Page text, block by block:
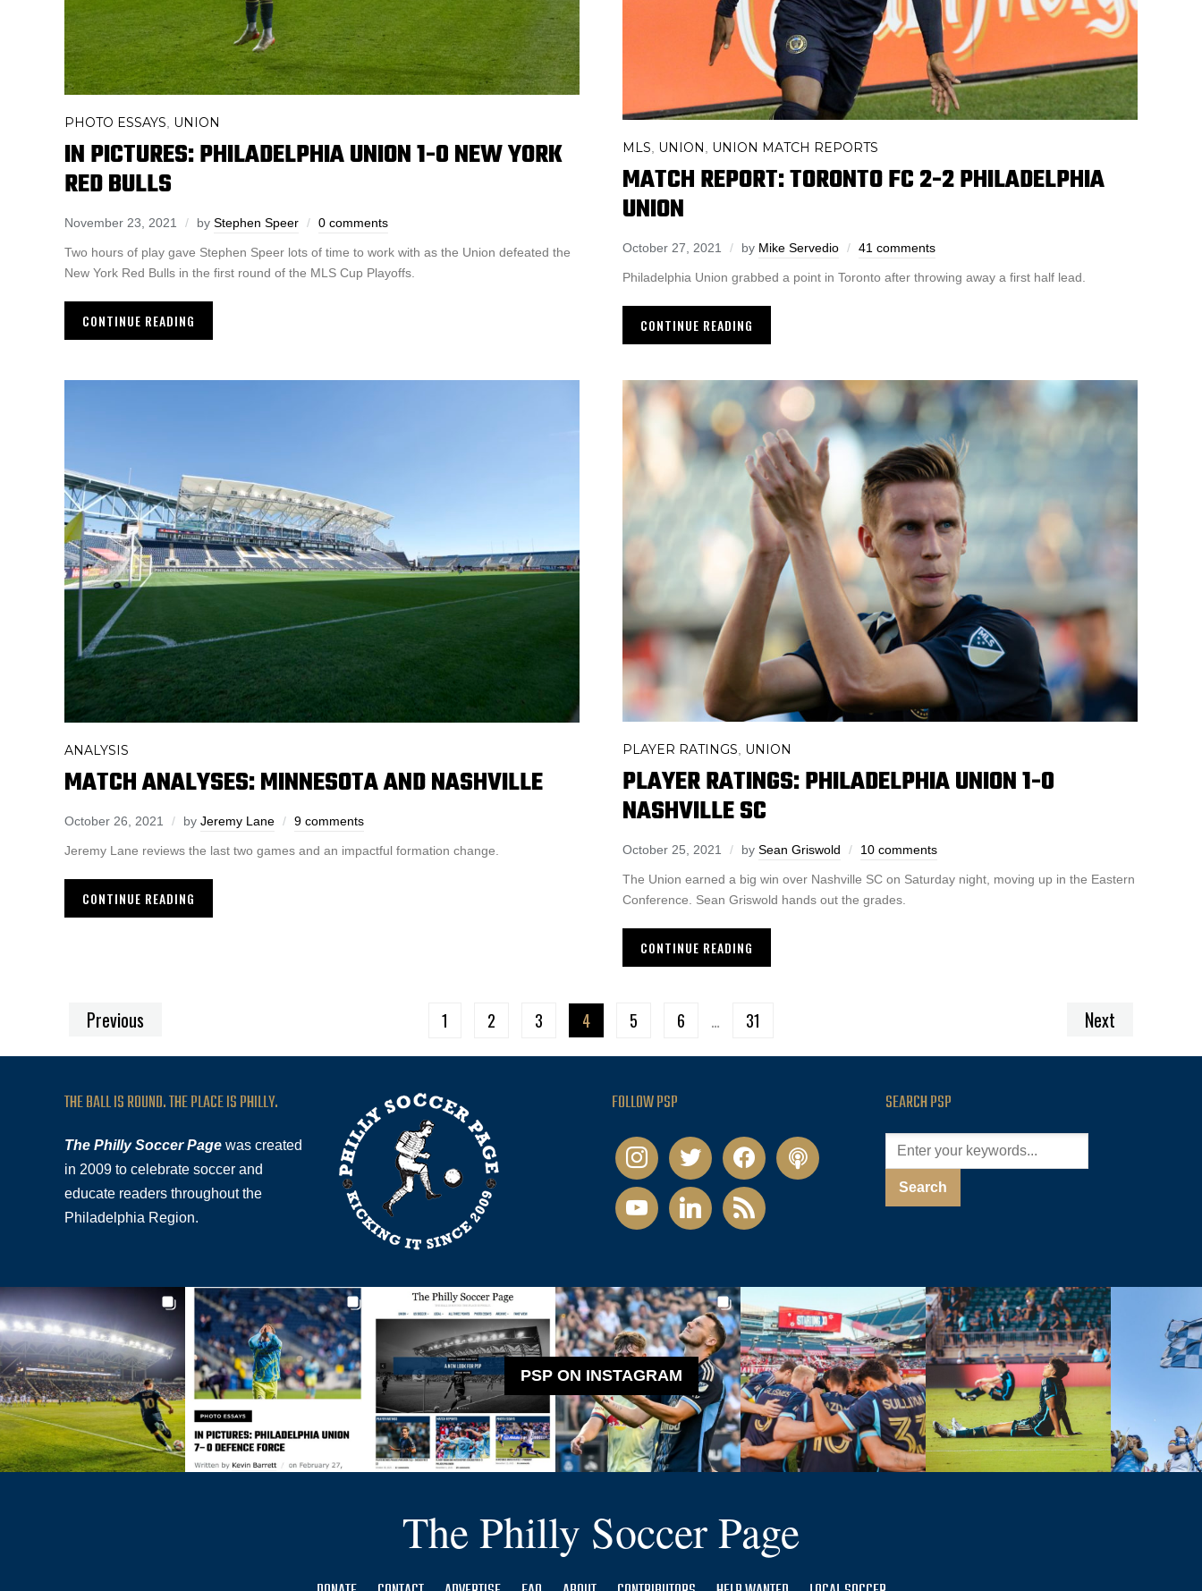
PHOTO ESSAYS UNION
IN PICTURES: PHILADELPHIA UNION 1-0 NEW YORK
RED BULLS
November 23, 2021 by Stephen Speer 0 comments
Two hours of play gave Stephen Speer lots of time to work with as the Union defeated the
New York Red Bulls in the first round of the MLS Cup Playoffs.
CONTINUE READING
MLS UNION UNION MATCH REPORTS
MATCH REPORT: TORONTO FC 2-2 PHILADELPHIA
UNION
October 27, 2021 by Mike Servedio 41 comments
Philadelphia Union grabbed a point in Toronto after throwing away a first half lead.
CONTINUE READING
ANALYSIS
MATCH ANALYSES: MINNESOTA AND NASHVILLE
October 26, 2021 by Jeremy Lane 9 comments
Jeremy Lane reviews the last two games and an impactful formation change.
CONTINUE READING
PLAYER RATINGS UNION
PLAYER RATINGS: PHILADELPHIA UNION 1-0
NASHVILLE SC
October 25, 2021 by Sean Griswold 10 comments
The Union earned a big win over Nashville SC on Saturday night, moving up in the Eastern
Conference. Sean Griswold hands out the grades.
CONTINUE READING
Previous 1 2 3 4 5 6 … 31 Next
THE BALL IS ROUND. THE PLACE IS PHILLY.
The Philly Soccer Page was created
in 2009 to celebrate soccer and
educate readers throughout the
Philadelphia Region.
FOLLOW PSP
instagramtwitter facebookpodcast
youtubelinkedin rss
SEARCH PSP
PSP ON INSTAGRAM
The Philly Soccer Page